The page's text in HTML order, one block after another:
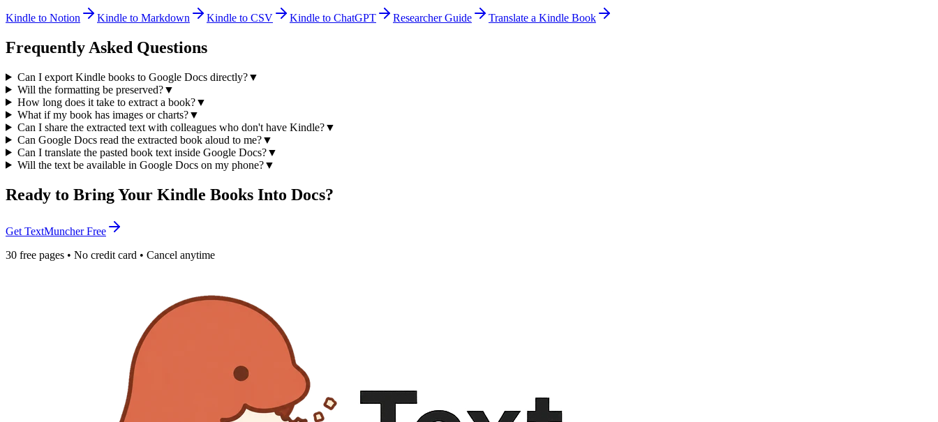
Kindle to Notion Kindle to Markdown Kindle to CSV Kindle to ChatGPT Researcher Guide Translate a Kindle Book
Frequently Asked Questions
Can I export Kindle books to Google Docs directly?▼
Will the formatting be preserved?▼
How long does it take to extract a book?▼
What if my book has images or charts?▼
Can I share the extracted text with colleagues who don't have Kindle?▼
Can Google Docs read the extracted book aloud to me?▼
Can I translate the pasted book text inside Google Docs?▼
Will the text be available in Google Docs on my phone?▼
Ready to Bring Your Kindle Books Into Docs?
Get TextMuncher Free
30 free pages • No credit card • Cancel anytime